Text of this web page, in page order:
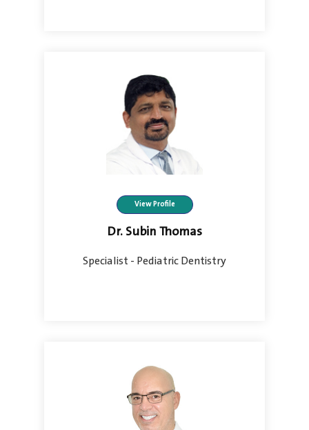
View Profile
Dr. Subin Thomas
Specialist - Pediatric Dentistry